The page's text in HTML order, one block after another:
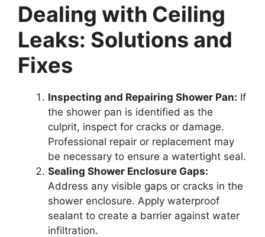
Dealing with Ceiling
Leaks: Solutions and
Fixes
Inspecting and Repairing Shower Pan: If
the shower pan is identified as the
culprit, inspect for cracks or damage.
Professional repair or replacement may
be necessary to ensure a watertight seal.
Sealing Shower Enclosure Gaps:
Address any visible gaps or cracks in the
shower enclosure. Apply waterproof
sealant to create a barrier against water
infiltration.